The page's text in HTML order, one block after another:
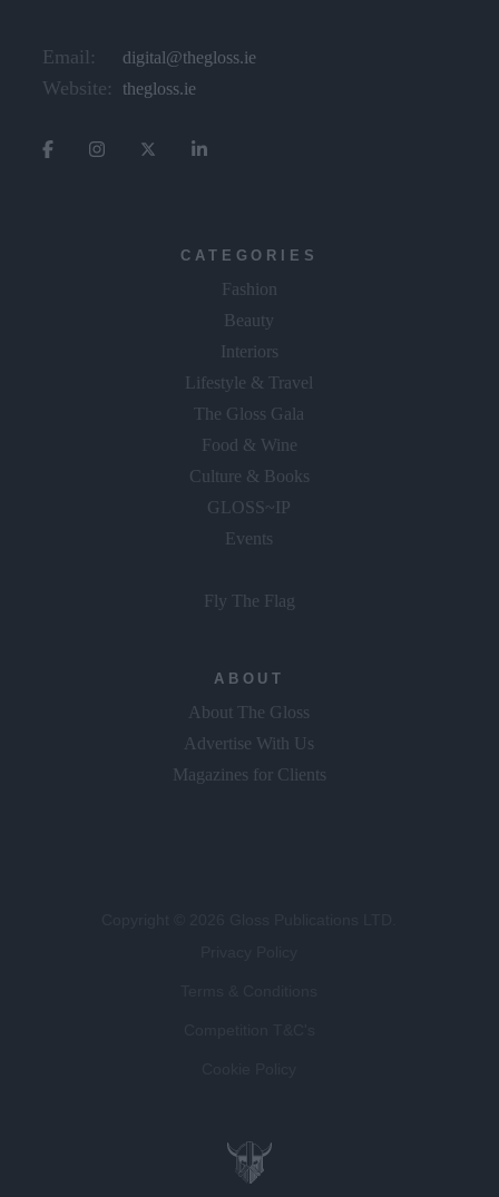
Email: digital@thegloss.ie
Website: thegloss.ie
CATEGORIES
Fashion
Beauty
Interiors
Lifestyle & Travel
The Gloss Gala
Food & Wine
Culture & Books
GLOSS~IP
Events
Fly The Flag
ABOUT
About The Gloss
Advertise With Us
Magazines for Clients